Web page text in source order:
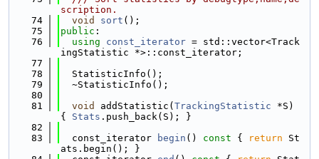
scription.
   74
void sort ();
   75
public :
   76
using const_iterator = std::vector<Track
ingStatistic *>::const_iterator;
   77
   78
  StatisticInfo();
   79
  ~StatisticInfo();
   80
   81
void addStatistic( TrackingStatistic *S)
{ Stats .push_back(S); }
   82
   83
  const_iterator
begin () const { return St
ats.begin(); }